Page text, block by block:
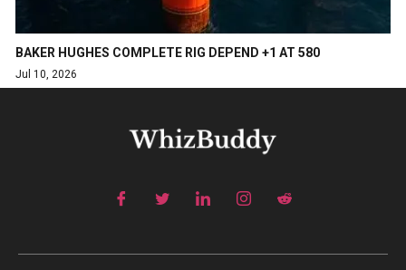
BAKER HUGHES COMPLETE RIG DEPEND +1 AT 580
Jul 10, 2026